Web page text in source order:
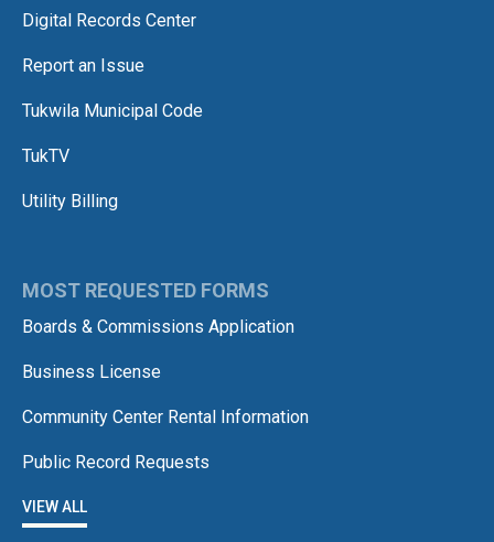
Digital Records Center
Report an Issue
Tukwila Municipal Code
TukTV
Utility Billing
MOST REQUESTED FORMS
Boards & Commissions Application
Business License
Community Center Rental Information
Public Record Requests
VIEW ALL